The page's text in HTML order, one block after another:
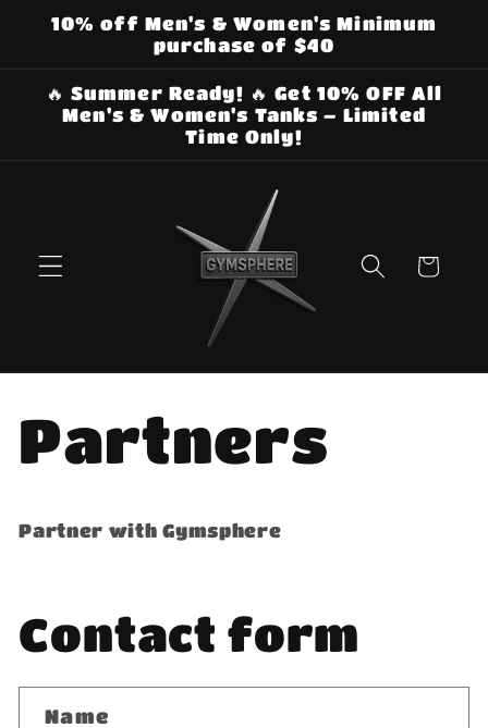
Skip to
content
10% off Men's & Women's Minimum
purchase of $40
🔥 Summer Ready! 🔥 Get 10% OFF All
Men's & Women's Tanks – Limited
Time Only!
Cart
Partners
Partner with Gymsphere
Contact form
Name